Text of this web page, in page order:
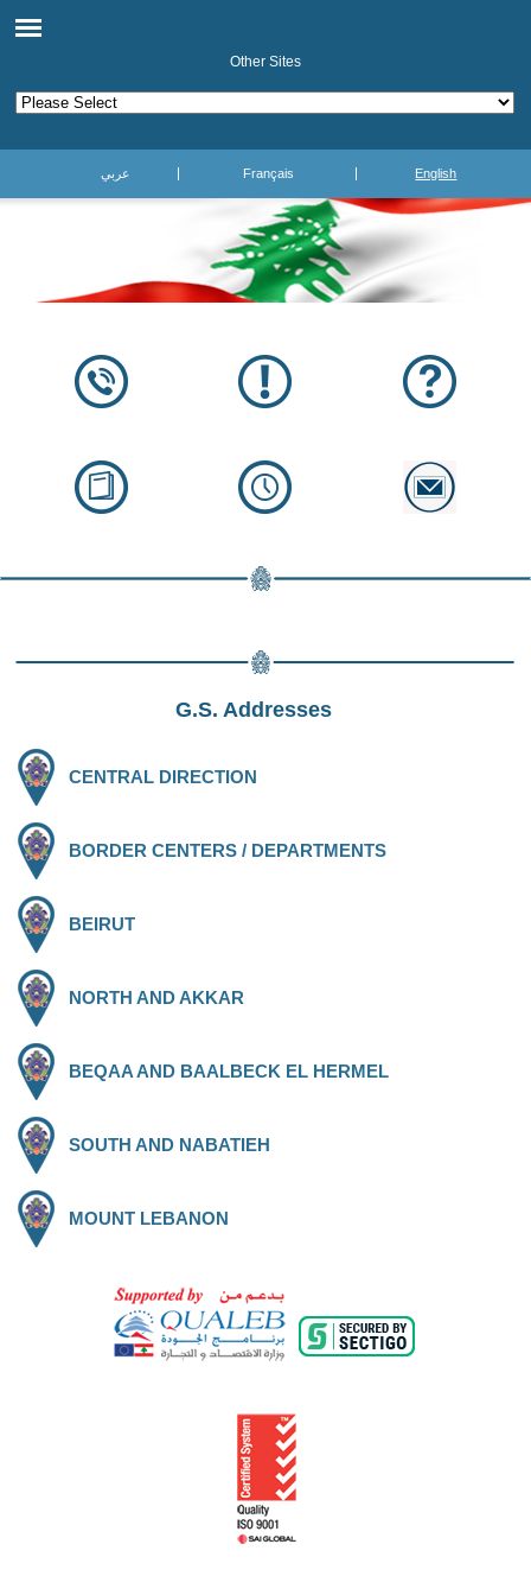
Other Sites
عربي Français English
G.S. Addresses
CENTRAL DIRECTION
BORDER CENTERS / DEPARTMENTS
BEIRUT
NORTH AND AKKAR
BEQAA AND BAALBECK EL HERMEL
SOUTH AND NABATIEH
MOUNT LEBANON